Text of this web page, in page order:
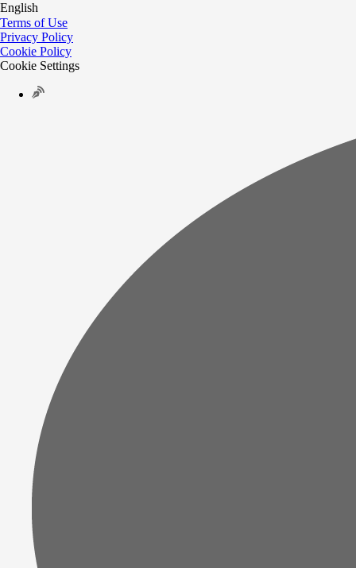
English
Terms of Use
Privacy Policy
Cookie Policy
Cookie Settings